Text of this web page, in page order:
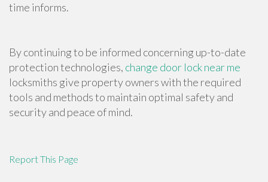
time informs.
By continuing to be informed concerning up-to-date
protection technologies, change door lock near me
locksmiths give property owners with the required
tools and methods to maintain optimal safety and
security and peace of mind.
Report This Page